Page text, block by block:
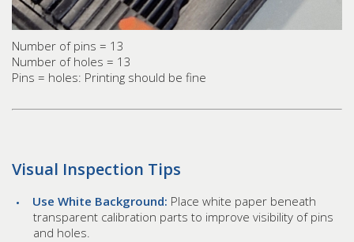
Number of pins = 13
Number of holes = 13
Pins = holes: Printing should be fine
Visual Inspection Tips
Use White Background: Place white paper beneath
transparent calibration parts to improve visibility of pins
and holes.